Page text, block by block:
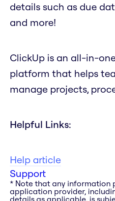
details such as due
and more!
ClickUp is an all-in-
platform that helps
manage projects,
Helpful Links:
Help article
Support
* Note that any information
application provider,